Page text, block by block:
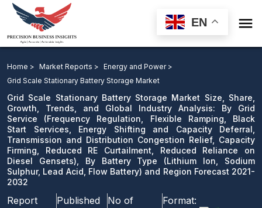
EN 
Service, By Battery Type and Region Forecast 2021-
2032
Download Sample
email us
Home > Market Reports > Energy and Power >
Grid Scale Stationary Battery Storage Market
Grid Scale Stationary Battery Storage Market Size, Share,
Growth, Trends, and Global Industry Analysis: By Grid
Service (Frequency Regulation, Flexible Ramping, Black
Start Services, Energy Shifting and Capacity Deferral,
Transmission and Distribution Congestion Relief, Capacity
Firming, Reduced RE Curtailment, Reduced Reliance on
Diesel Gensets), By Battery Type (Lithium Ion, Sodium
Sulphur, Lead Acid, Flow Battery) and Region Forecast 2021-
2032
Report
Published
No of
Format: